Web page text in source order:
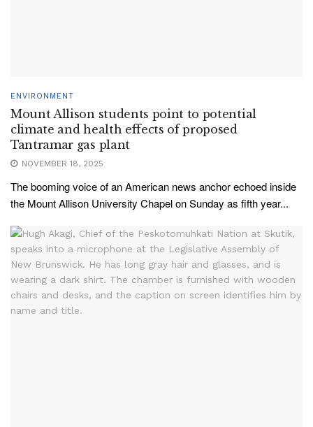
ENVIRONMENT
Mount Allison students point to potential
climate and health effects of proposed
Tantramar gas plant
NOVEMBER 18, 2025
The booming voice of an American news anchor echoed inside
the Mount Allison University Chapel on Sunday as fifth year...